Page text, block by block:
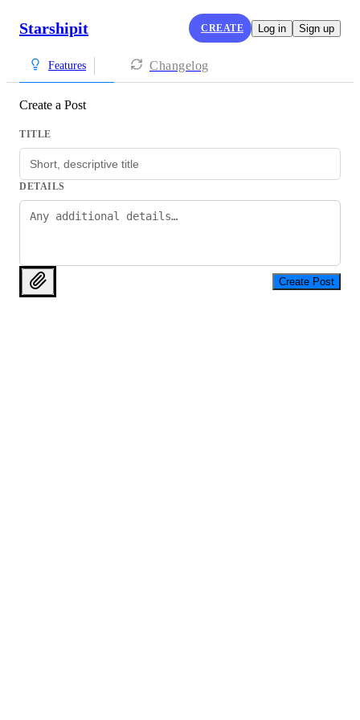
Starshipit CREATE Log in Sign up
Features Changelog
Create a Post
TITLE
DETAILS
Create Post